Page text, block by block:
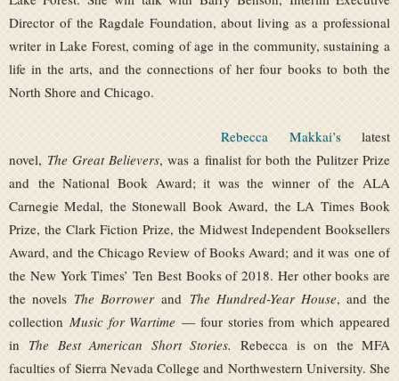
Director of the Ragdale Foundation, about living as a professional
writer in Lake Forest, coming of age in the community, sustaining a
life in the arts, and the connections of her four books to both the
North Shore and Chicago.
Rebecca Makkai’slatest
novel, The Great Believers, was a finalist for both the Pulitzer Prize
and the National Book Award; it was the winner of the ALA
Carnegie Medal, the Stonewall Book Award, the LA Times Book
Prize, the Clark Fiction Prize, the Midwest Independent Booksellers
Award, and the Chicago Review of Books Award; and it was one of
the New York Times’ Ten Best Books of 2018. Her other books are
the novels The Borrowerand The Hundred-Year House, and the
collectionMusic for Wartime— four stories from which appeared
in The Best American Short Stories. Rebecca is on the MFA
faculties of Sierra Nevada College and Northwestern University. She